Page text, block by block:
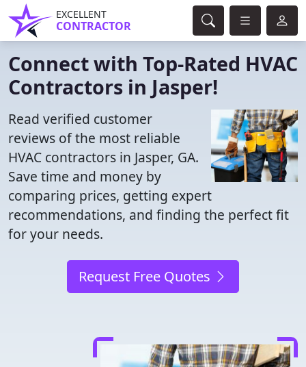
EXCELLENT
CONTRACTOR
Connect with Top-Rated HVAC
Contractors in Jasper!
Read verified customer
reviews of the most reliable
HVAC contractors in Jasper, GA.
Save time and money by
comparing prices, getting expert
recommendations, and finding the perfect fit
for your needs.
Request Free Quotes